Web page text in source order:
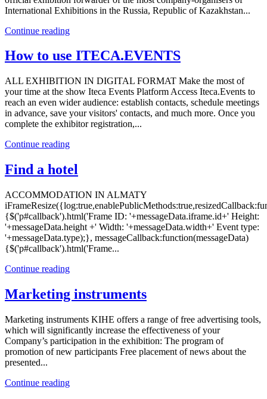
International Exhibitions in the Russia, Republic of Kazakhstan...
Continue reading
How to use ITECA.EVENTS
ALL EXHIBITION IN DIGITAL FORMAT Make the most of
your time at the show Iteca Events Platform Access Iteca.Events to
reach an even wider audience: establish contacts, schedule meetings
in advance, save your visitors' contacts, and much more. Once you
complete the exhibitor registration,...
Continue reading
Find a hotel
ACCOMMODATION IN ALMATY
{$('p#callback').html('Frame ID: '+messageData.iframe.id+' Height:
'+messageData.height +' Width: '+messageData.width+' Event type:
'+messageData.type);}, messageCallback:function(messageData)
{$('p#callback').html('Frame...
Continue reading
Marketing instruments
Marketing instruments KIHE offers a range of free advertising tools,
which will significantly increase the effectiveness of your
Company’s participation in the exhibition: The program of
promotion of new participants Free placement of news about the
presented...
Continue reading